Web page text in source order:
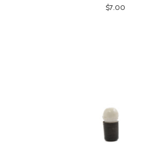
$7.00